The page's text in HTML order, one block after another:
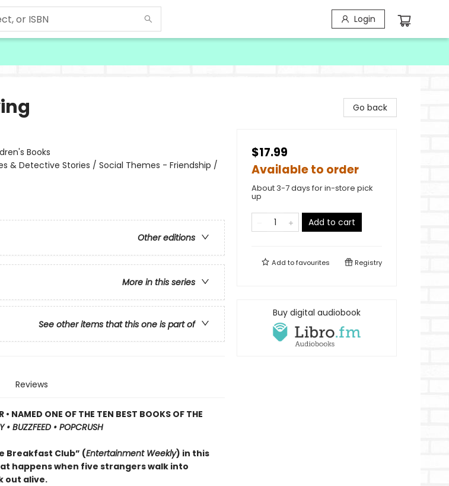
Login
Books
& Detective Stories / Social Themes - Friendship /
Other editions
More in this series
See other items that this one is part of
Reviews
• NAMED ONE OF THE TEN BEST BOOKS OF THE
• BUZZFEED • POPCRUSH
Breakfast Club” (Entertainment Weekly) in this
happens when five strangers walk into
out alive.
Go back
$17.99
Available to order
About 3-7 days for in-store pick
up
Add to cart
Add tofavourites Registry
Buy digital audiobook